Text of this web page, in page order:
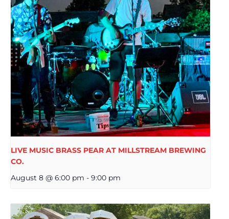
LIVE MUSIC BRASS PEAR AT MILLSTREAM BREWING
CO.
August 8 @ 6:00 pm - 9:00 pm